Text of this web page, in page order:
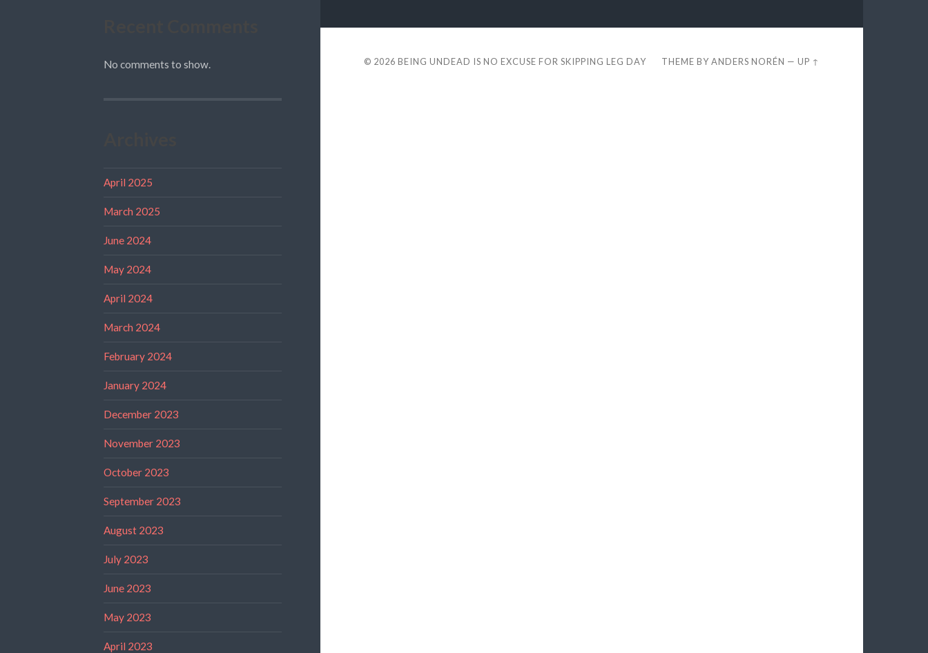
No comments to show.
April 2025
March 2025
June 2024
May 2024
April 2024
March 2024
February 2024
January 2024
December 2023
November 2023
October 2023
September 2023
August 2023
July 2023
June 2023
May 2023
April 2023
© 2026 BEING UNDEAD IS NO EXCUSE FOR SKIPPING LEG DAY THEME BYANDERS NORÉN —UP ↑